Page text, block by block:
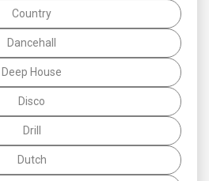
Country
Dancehall
Deep House
Disco
Drill
Dutch